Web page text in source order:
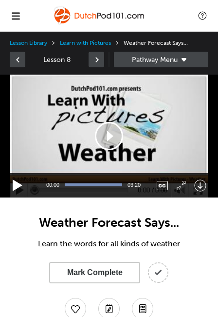
Lesson Library Learn with Pictures Weather Forecast Says...
Lesson 8
Video
00:00 03:20
Weather Forecast Says...
Learn the words for all kinds of weather
Mark Complete